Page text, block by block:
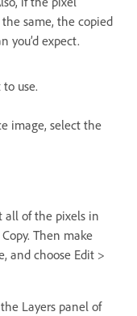
same, the copied
you’d expect.
use.
image, select the
all of the pixels in
Then make
and choose Edit >
Layers panel of